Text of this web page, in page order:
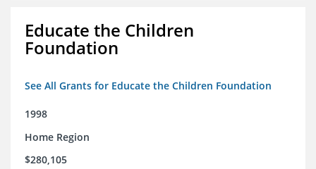
Educate the Children
Foundation
See All Grants for Educate the Children Foundation
1998
Home Region
$280,105